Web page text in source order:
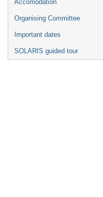
Accomodation
Organising Committee
Important dates
SOLARIS guided tour